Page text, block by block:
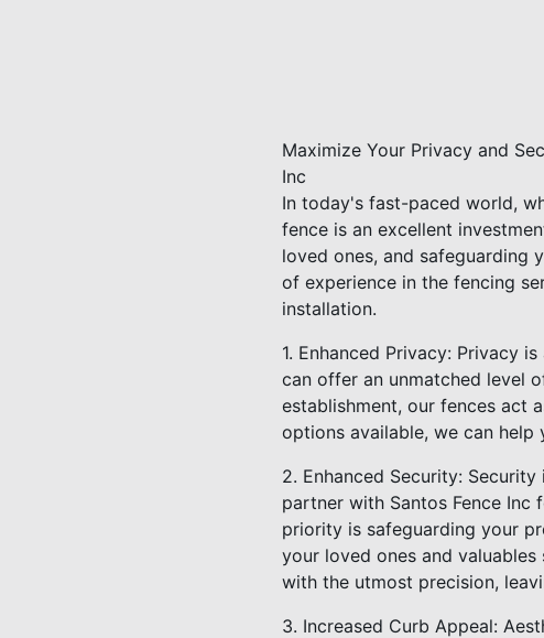
Maximize Your Privacy and
Inc
In today's fast-paced world,
fence is an excellent
loved ones, and safeguarding
of experience in the fencing
installation.
1. Enhanced Privacy: Privacy
can offer an unmatched level
establishment, our fences act
options available, we can
2. Enhanced Security:
partner with Santos Fence
priority is safeguarding your
your loved ones and
with the utmost precision,
3. Increased Curb Appeal: